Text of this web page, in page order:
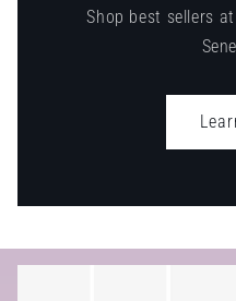
Shop best sellers